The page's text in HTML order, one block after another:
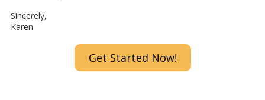
Sincerely,
Karen
Get Started Now!